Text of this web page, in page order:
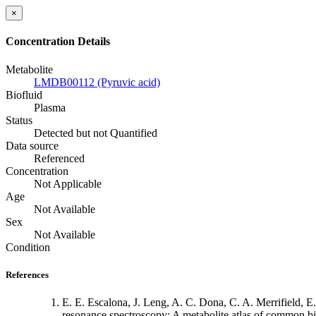
×
Concentration Details
Metabolite
LMDB00112 (Pyruvic acid)
Biofluid
Plasma
Status
Detected but not Quantified
Data source
Referenced
Concentration
Not Applicable
Age
Not Available
Sex
Not Available
Condition
References
E. E. Escalona, J. Leng, A. C. Dona, C. A. Merrifield,